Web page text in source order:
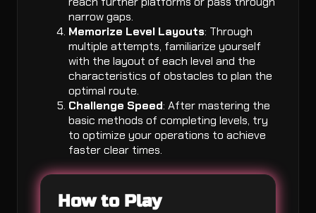
narrow gaps.
Memorize Level Layouts: Through
multiple attempts, familiarize yourself
with the layout of each level and the
characteristics of obstacles to plan the
optimal route.
Challenge Speed: After mastering the
basic methods of completing levels, try
to optimize your operations to achieve
faster clear times.
How to Play